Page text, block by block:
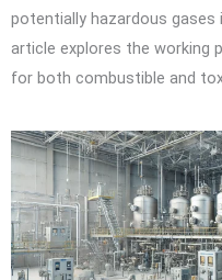
potentially hazardous gases
article explores the working
for both combustible and